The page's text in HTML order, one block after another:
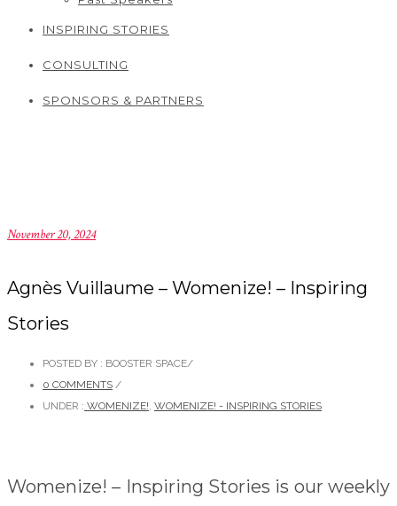
INSPIRING STORIES
CONSULTING
SPONSORS & PARTNERS
November 20, 2024
Agnès Vuillaume – Womenize! – Inspiring
Stories
POSTED BY : BOOSTER SPACE/
0 COMMENTS /
UNDER : WOMENIZE! WOMENIZE! - INSPIRING STORIES
Womenize! – Inspiring Stories is our weekly